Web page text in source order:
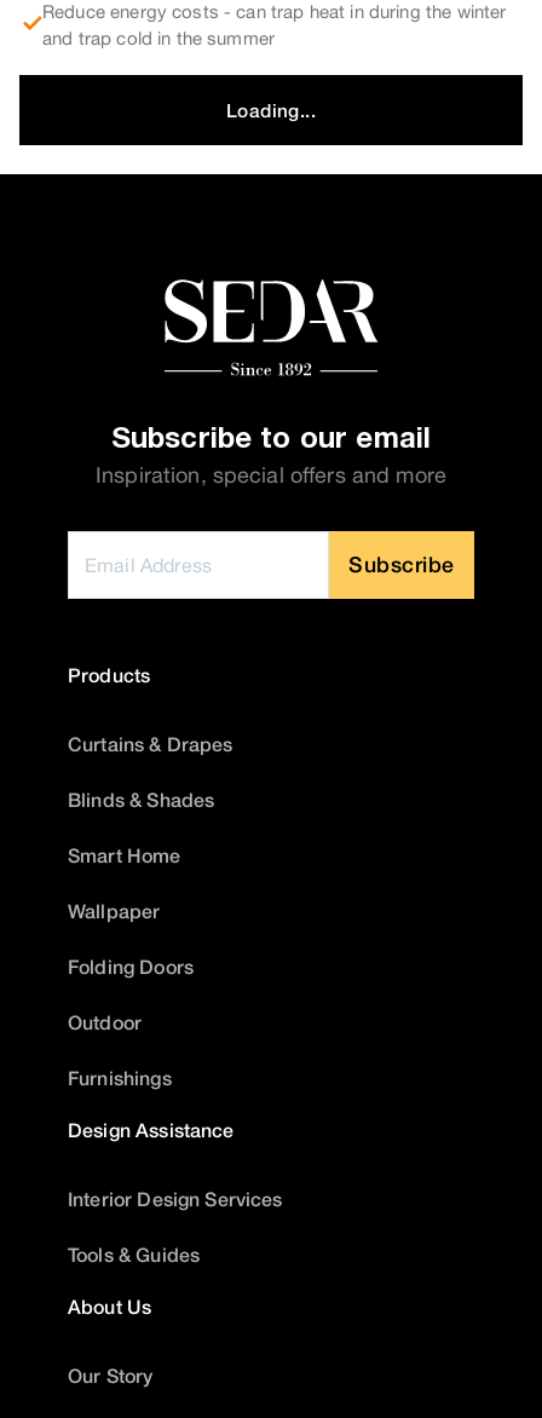
Reduce energy costs - can trap heat in during the winter
and trap cold in the summer
Loading...
Subscribe to our email
Inspiration, special offers and more
Subscribe
Products
Curtains & Drapes
Blinds & Shades
Smart Home
Wallpaper
Folding Doors
Outdoor
Furnishings
Design Assistance
Interior Design Services
Tools & Guides
About Us
Our Story